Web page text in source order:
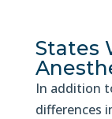
States
In addition
differences